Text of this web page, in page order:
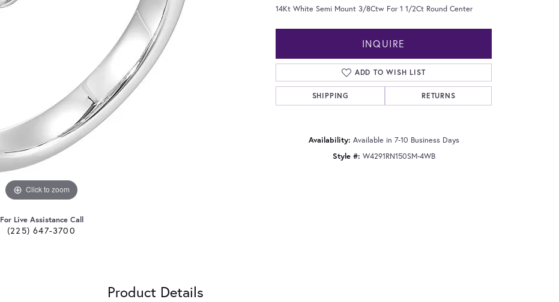
Click to zoom
For Live Assistance Call
(225) 647-3700
14Kt White Semi Mount 3/8Ctw For 1 1/2Ct Round Center
INQUIRE
ADD TO WISH LIST
SHIPPING RETURNS
Availability: Available in 7-10 Business Days
Style #: W4291RN150SM-4WB
Product Details